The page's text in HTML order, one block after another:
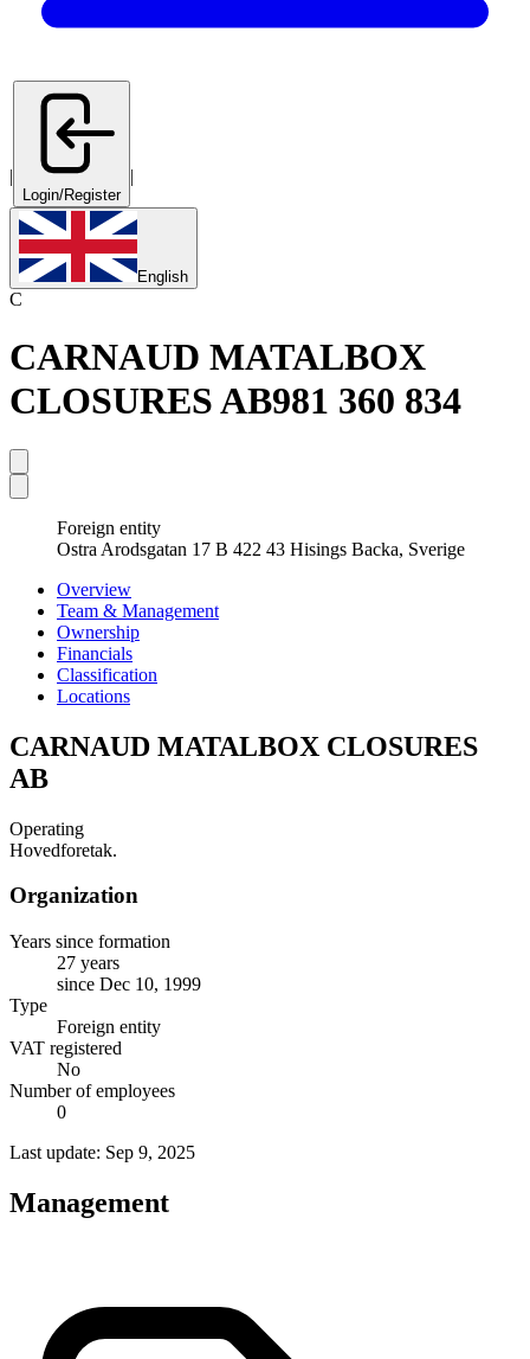
|
Login/Register
|
English
C
CARNAUD MATALBOX
CLOSURES AB981 360 834
Foreign entity
Ostra Arodsgatan 17 B 422 43 Hisings Backa, Sverige
Overview
Team & Management
Ownership
Financials
Classification
Locations
CARNAUD MATALBOX CLOSURES
AB
Operating
Hovedforetak.
Organization
Years since formation
27 years
since Dec 10, 1999
Type
Foreign entity
VAT registered
No
Number of employees
0
Last update: Sep 9, 2025
Management